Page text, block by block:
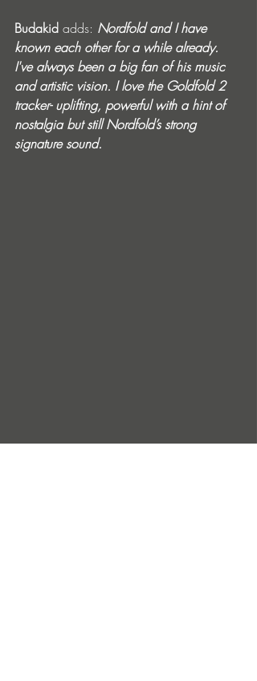
Budakid adds: Nordfold and I have
known each other for a while already.
I've always been a big fan of his music
and artistic vision. I love the Goldfold 2
tracker- uplifting, powerful with a hint of
nostalgia but still Nordfold’s strong
signature sound.